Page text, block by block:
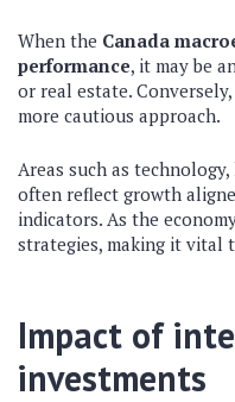
When the Canada
performance, it may be
or real estate.
more cautious approach.
Areas such as
often reflect growth
indicators. As the
strategies, making it vital
Impact of
investments